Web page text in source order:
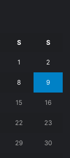
S S
1 2
8 9
15 16
22 23
29 30